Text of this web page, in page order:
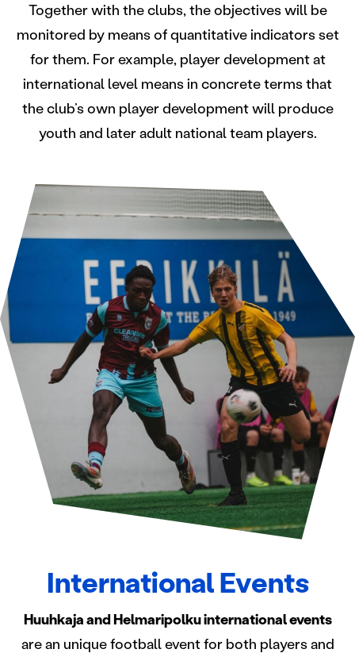
Together with the clubs, the objectives will be
monitored by means of quantitative indicators set
for them. For example, player development at
international level means in concrete terms that
the club’s own player development will produce
youth and later adult national team players.
International Events
Huuhkaja and Helmaripolku international events
are an unique football event for both players and